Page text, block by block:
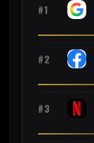
#1
#2
#3